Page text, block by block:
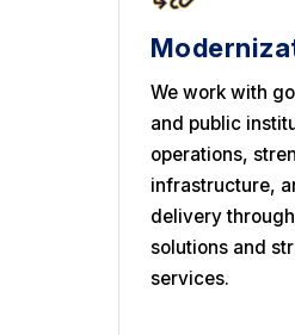
We work with
and public
operations,
infrastructure,
delivery
solutions and
services.